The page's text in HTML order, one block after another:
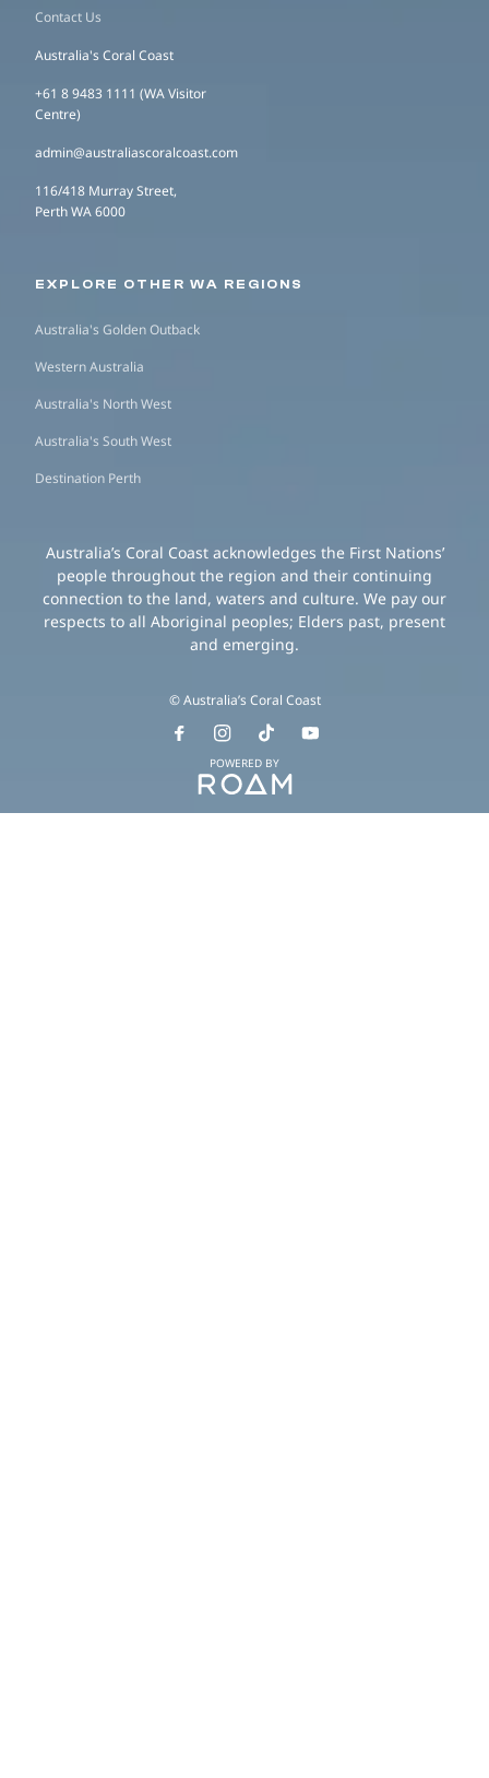
Contact Us
Australia's Coral Coast
+61 8 9483 1111 (WA Visitor
Centre)
admin@australiascoralcoast.com
116/418 Murray Street,
Perth WA 6000
EXPLORE OTHER WA REGIONS
Australia's Golden Outback
Western Australia
Australia's North West
Australia's South West
Destination Perth
Australia’s Coral Coast acknowledges the First Nations’
people throughout the region and their continuing
connection to the land, waters and culture. We pay our
respects to all Aboriginal peoples; Elders past, present
and emerging.
© Australia’s Coral Coast
POWERED BY